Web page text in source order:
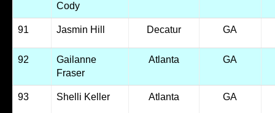
Cody
91 Jasmin Hill Decatur GA
92
Gailanne
Fraser
Atlanta GA
93 Shelli Keller Atlanta GA